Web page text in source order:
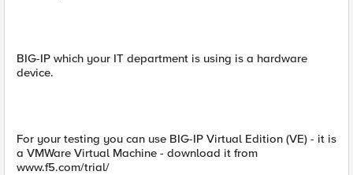
BIG-IP which your IT department is using is a hardware
device.
For your testing you can use BIG-IP Virtual Edition (VE) - it is
a VMWare Virtual Machine - download it from
www.f5.com/trial/